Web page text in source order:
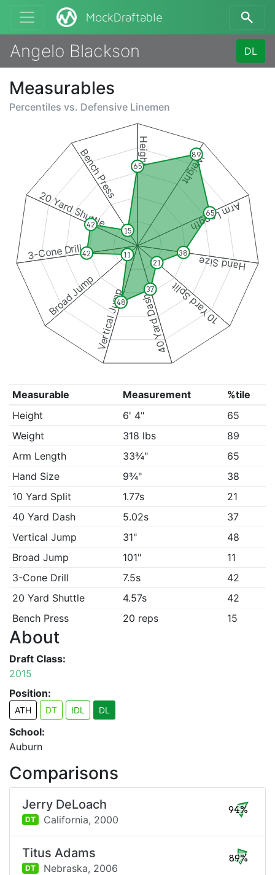
MockDraftable
Angelo Blackson DL
Measurables
Percentiles vs. Defensive Linemen
Height
Weight
Arm Length
Hand Size
10 Yard Split
40 Yard Dash
Vertical Jump
Broad Jump
3-Cone Drill
20 Yard Shuttle
Bench Press 65
89
65
38
21
37
48
11
42
42
15
Measurable Measurement
%tile
Height
6' 4"
65
Weight
318 lbs
89
Arm Length
33¾"
65
Hand Size
9¾"
38
10 Yard Split
1.77s
21
40 Yard Dash
5.02s
37
Vertical Jump
31"
48
Broad Jump
101"
11
3-Cone Drill
7.5s
42
20 Yard Shuttle
4.57s
42
Bench Press
20 reps 15
About
Draft Class:
2015
Position:
ATH DT IDL DL
School:
Auburn
Comparisons
Jerry DeLoach
DT California, 2000
94%
Titus Adams
DT Nebraska, 2006
89%